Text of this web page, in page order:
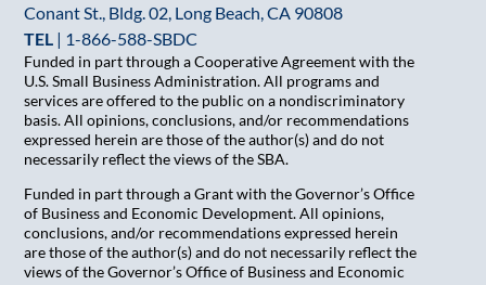
Conant St., Bldg. 02, Long Beach, CA 90808
TEL | 1-866-588-SBDC
Funded in part through a Cooperative Agreement with the
U.S. Small Business Administration. All programs and
services are offered to the public on a nondiscriminatory
basis. All opinions, conclusions, and/or recommendations
expressed herein are those of the author(s) and do not
necessarily reflect the views of the SBA.
Funded in part through a Grant with the Governor’s Office
of Business and Economic Development. All opinions,
conclusions, and/or recommendations expressed herein
are those of the author(s) and do not necessarily reflect the
views of the Governor’s Office of Business and Economic